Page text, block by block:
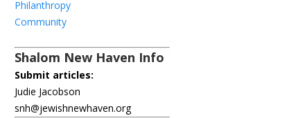
Philanthropy
Community
Shalom New Haven Info
Submit articles:
Judie Jacobson
snh@jewishnewhaven.org